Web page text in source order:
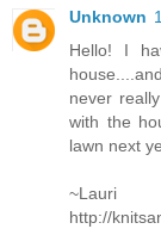
Unknown
Hello! I
never
with the
lawn next
~Lauri
http://